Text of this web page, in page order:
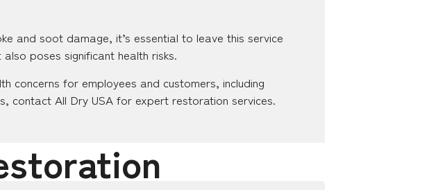
and soot damage, it’s essential to leave this service
poses significant health risks.
concerns for employees and customers, including
contact All Dry USA for expert restoration services.